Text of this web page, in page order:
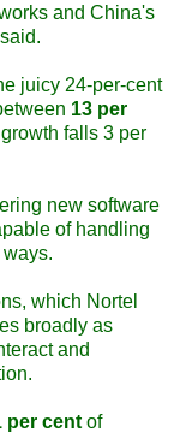
and China's
juicy 24-per-cent
13 per
falls 3 per
new software
of handling
which Nortel
broadly as
and
per cent of